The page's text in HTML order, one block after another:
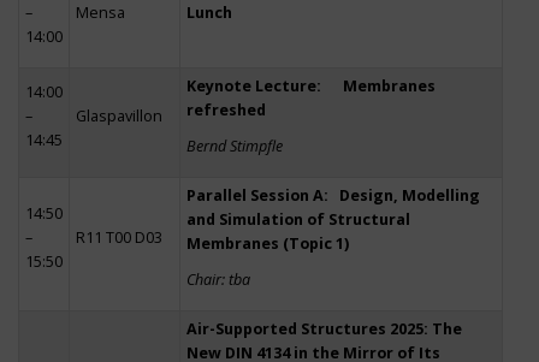
–
14:00
Mensa Lunch
14:00
–
14:45
Glaspavillon
Keynote Lecture: Membranes
refreshed
Bernd Stimpfle
14:50
–
15:50
R11 T00 D03
Parallel Session A: Design, Modelling
and Simulation of Structural
Membranes (Topic 1)
Chair: tba
Air-Supported Structures 2025: The
New DIN 4134 in the Mirror of Its